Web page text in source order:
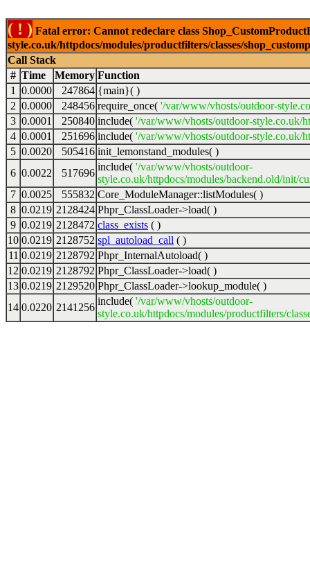
( ! ) Fatal error: Cannot redeclare class
style.co.uk/httpdocs/modules/productfilters/classes/
Call Stack
# Time Memory Function
1
0.0000 247864 {main}( )
2 0.0000 248456 require_once( '/var/www/vhosts/outdoor-
3 0.0001 250840 include( '/var/www/vhosts/outdoor-style.co.uk/
4 0.0001 251696 include( '/var/www/vhosts/outdoor-style.co.uk/
5 0.0020 505416 init_lemonstand_modules( )
6 0.0022 517696
include( '/var/www/vhosts/outdoor-
style.co.uk/httpdocs/modules/backend.old/init/
7 0.0025 555832 Core_ModuleManager::listModules( )
8 0.0219 2128424 Phpr_ClassLoader->load( )
9 0.0219 2128472 class_exists ( )
10 0.0219 2128752 spl_autoload_call ( )
11 0.0219 2128792 Phpr_InternalAutoload( )
12 0.0219 2128792 Phpr_ClassLoader->load( )
13 0.0219 2129520 Phpr_ClassLoader->lookup_module( )
14 0.0220 2141256
include( '/var/www/vhosts/outdoor-
style.co.uk/httpdocs/modules/productfilters/